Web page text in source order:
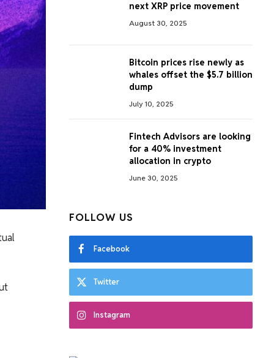
next XRP price movement
August 30, 2025
Bitcoin prices rise newly as
whales offset the $5.7 billion
dump
July 10, 2025
Fintech Advisors are looking
for a 40% investment
allocation in crypto
June 30, 2025
FOLLOW US
Facebook
Twitter
Instagram